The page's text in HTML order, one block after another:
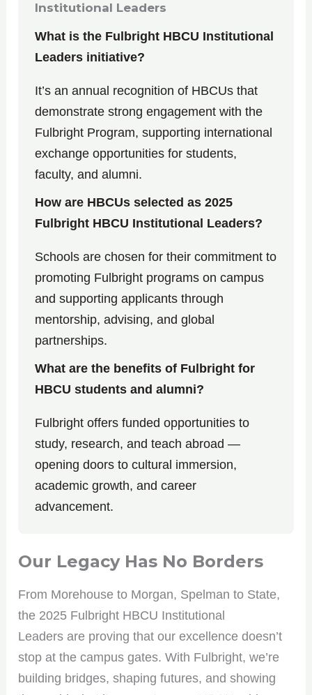
Institutional Leaders
What is the Fulbright HBCU Institutional
Leaders initiative?
It’s an annual recognition of HBCUs that
demonstrate strong engagement with the
Fulbright Program, supporting international
exchange opportunities for students,
faculty, and alumni.
How are HBCUs selected as 2025
Fulbright HBCU Institutional Leaders?
Schools are chosen for their commitment to
promoting Fulbright programs on campus
and supporting applicants through
mentorship, advising, and global
partnerships.
What are the benefits of Fulbright for
HBCU students and alumni?
Fulbright offers funded opportunities to
study, research, and teach abroad —
opening doors to cultural immersion,
academic growth, and career
advancement.
Our Legacy Has No Borders
From Morehouse to Morgan, Spelman to State,
the 2025 Fulbright HBCU Institutional
Leaders are proving that our excellence doesn’t
stop at the campus gates. With Fulbright, we’re
building bridges, shaping futures, and showing